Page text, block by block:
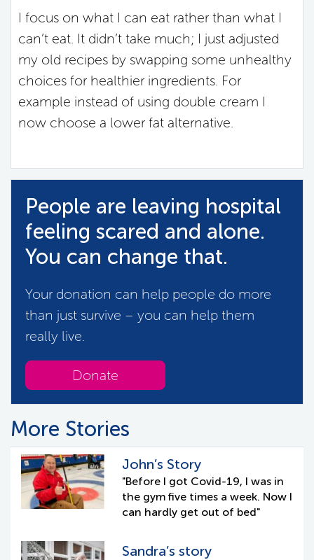
I focus on what I can eat rather than what I
can’t eat. It didn’t take much; I just adjusted
my old recipes by swapping some unhealthy
choices for healthier ingredients. For
example instead of using double cream I
now choose a lower fat alternative.
People are leaving hospital
feeling scared and alone.
You can change that.
Your donation can help people do more
than just survive – you can help them
really live.
Donate
More Stories
John’s Story
"Before I got Covid-19, I was in
the gym five times a week. Now I
can hardly get out of bed"
Sandra’s story